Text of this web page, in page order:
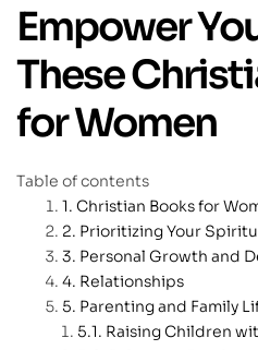
Empower
These
for Women
Table of contents
Christian Books for
Prioritizing Your
Personal Growth and
Relationships
Parenting and Family
Raising Children